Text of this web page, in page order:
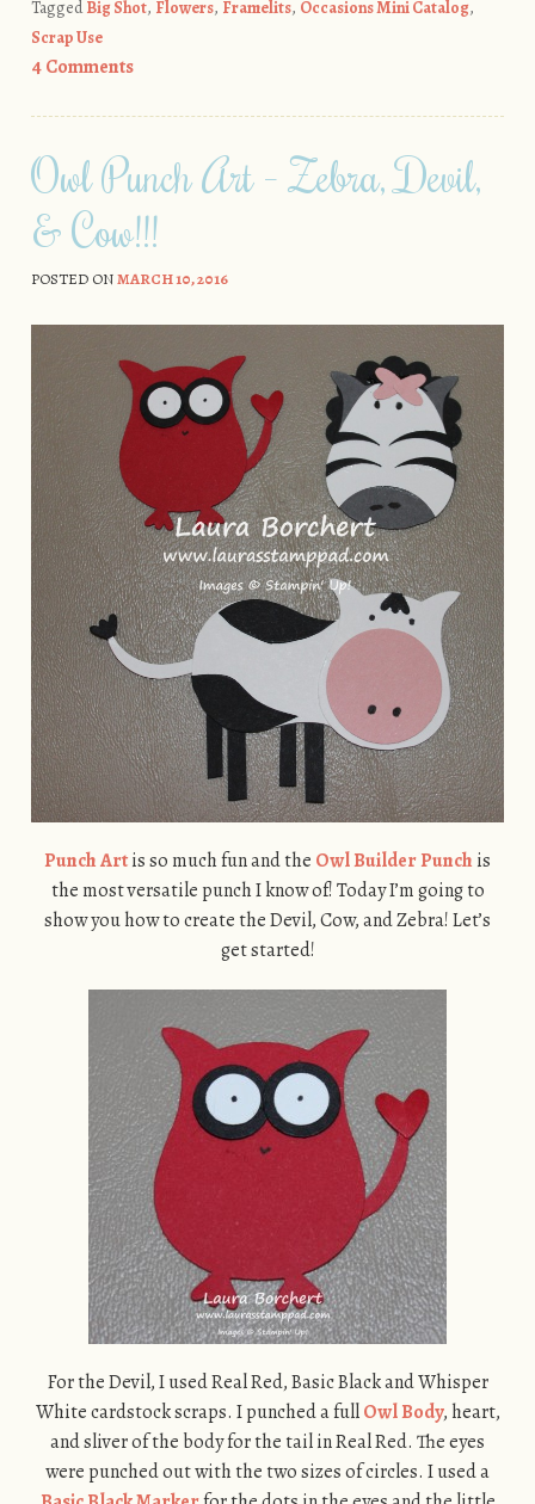
TaggedBig Shot, Flowers, Framelits, Occasions Mini Catalog,
Scrap Use
4 Comments
Owl Punch Art – Zebra, Devil,
& Cow!!!
POSTED ONMARCH 10, 2016
Punch Artis so much fun and the Owl Builder Punch is
the most versatile punch I know of! Today I’m going to
show you how to create the Devil, Cow, and Zebra! Let’s
get started!
For the Devil, I used Real Red, Basic Black and Whisper
White cardstock scraps. I punched a fullOwl Body, heart,
and sliver of the body for the tail in Real Red. The eyes
were punched out with the two sizes of circles. I used a